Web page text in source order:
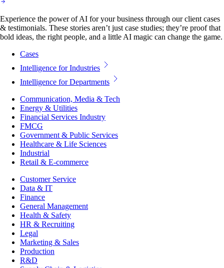
Experience the power of AI for your business through our client cases
& testimonials. These stories aren’t just case studies; they’re proof that
bold ideas, the right people, and a little AI magic can change the game.
Cases
Intelligence for Industries
Intelligence for Departments
Communication, Media & Tech
Energy & Utilities
Financial Services Industry
FMCG
Government & Public Services
Healthcare & Life Sciences
Industrial
Retail & E-commerce
Customer Service
Data & IT
Finance
General Management
Health & Safety
HR & Recruiting
Legal
Marketing & Sales
Production
R&D